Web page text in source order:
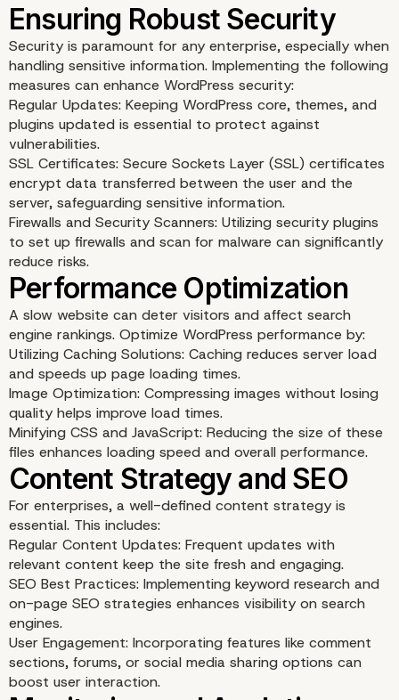
Custom Development
API Integrations
Security is paramount for any enterprise, especially when
handling sensitive information. Implementing the following
measures can enhance WordPress security:
Regular Updates: Keeping WordPress core, themes, and
plugins updated is essential to protect against
vulnerabilities.
SSL Certificates: Secure Sockets Layer (SSL) certificates
encrypt data transferred between the user and the
server, safeguarding sensitive information.
Firewalls and Security Scanners: Utilizing security plugins
to set up firewalls and scan for malware can significantly
reduce risks.
A slow website can deter visitors and affect search
engine rankings. Optimize WordPress performance by:
Utilizing Caching Solutions: Caching reduces server load
and speeds up page loading times.
Image Optimization: Compressing images without losing
quality helps improve load times.
Minifying CSS and JavaScript: Reducing the size of these
files enhances loading speed and overall performance.
For enterprises, a well-defined content strategy is
essential. This includes:
Regular Content Updates: Frequent updates with
relevant content keep the site fresh and engaging.
SEO Best Practices: Implementing keyword research and
on-page SEO strategies enhances visibility on search
engines.
User Engagement: Incorporating features like comment
sections, forums, or social media sharing options can
boost user interaction.